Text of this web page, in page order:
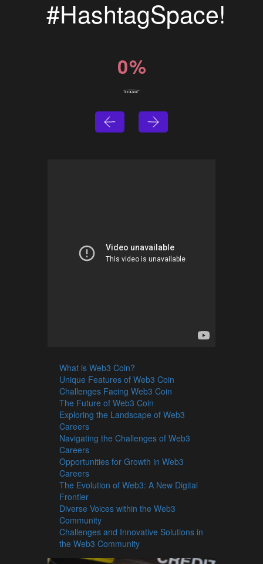
#HashtagSpace!
0%
What is Web3 Coin?
Unique Features of Web3 Coin
Challenges Facing Web3 Coin
The Future of Web3 Coin
Exploring the Landscape of Web3
Careers
Navigating the Challenges of Web3
Careers
Opportunities for Growth in Web3
Careers
The Evolution of Web3: A New Digital
Frontier
Diverse Voices within the Web3
Community
Challenges and Innovative Solutions in
the Web3 Community